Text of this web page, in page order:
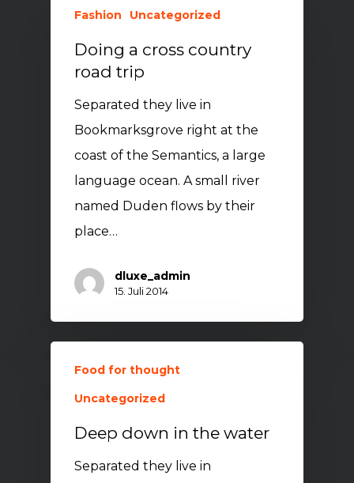
Fashion Uncategorized
Doing a cross country
road trip
Separated they live in
Bookmarksgrove right at the
coast of the Semantics, a large
language ocean. A small river
named Duden flows by their
place…
dluxe_admin
15. Juli 2014
Food for thought
Uncategorized
Deep down in the water
Separated they live in